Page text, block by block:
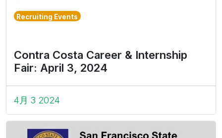
Recruiting Events
Contra Costa Career & Internship
Fair: April 3, 2024
4月 3 2024